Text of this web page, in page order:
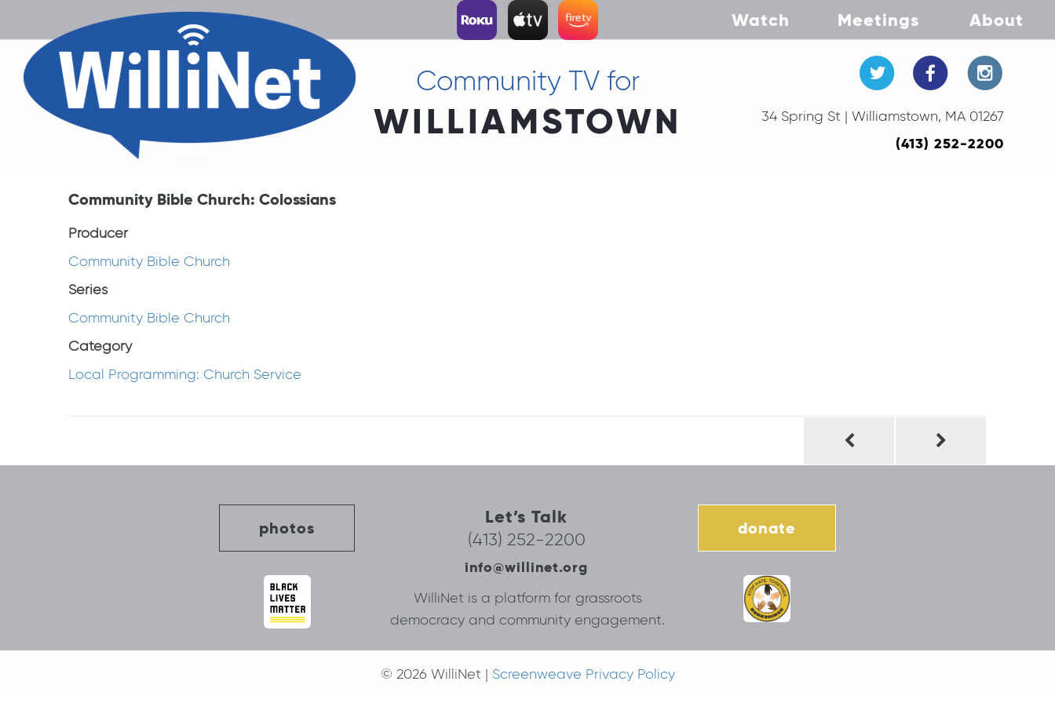
Watch Meetings About
Community TV for
WILLIAMSTOWN 34 Spring St | Williamstown, MA 01267
(413) 252-2200
Community Bible Church: Colossians
Producer
Community Bible Church
Series
Community Bible Church
Category
Local Programming: Church Service
photos
Let’s Talk
(413) 252-2200
info@willinet.org
donate
WilliNet is a platform for grassroots
democracy and community engagement.
© 2026 WilliNet | Screenweave Privacy Policy